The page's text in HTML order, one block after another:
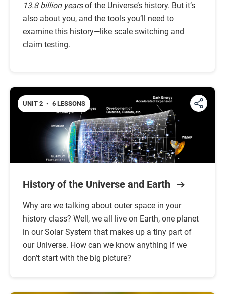
13.8 billion yearsof the Universe’s history. But it’s
also about you, and the tools you’ll need to
examine this history—like scale switching and
claim testing.
UNIT 2 • 6 LESSONS
History of the Universe and Earth
Why are we talking about outer space in your
history class? Well, we all live on Earth, one planet
in our Solar System that makes up a tiny part of
our Universe. How can we know anything if we
don’t start with the big picture?